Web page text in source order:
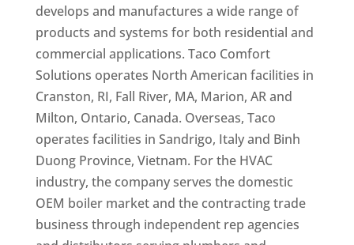
develops and manufactures a wide range of
products and systems for both residential and
commercial applications. Taco Comfort
Solutions operates North American facilities in
Cranston, RI, Fall River, MA, Marion, AR and
Milton, Ontario, Canada. Overseas, Taco
operates facilities in Sandrigo, Italy and Binh
Duong Province, Vietnam. For the HVAC
industry, the company serves the domestic
OEM boiler market and the contracting trade
business through independent rep agencies